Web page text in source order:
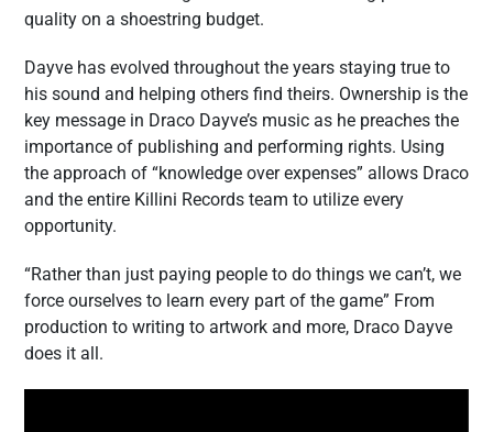
quality on a shoestring budget.
Dayve has evolved throughout the years staying true to
his sound and helping others find theirs. Ownership is the
key message in Draco Dayve’s music as he preaches the
importance of publishing and performing rights. Using
the approach of “knowledge over expenses” allows Draco
and the entire Killini Records team to utilize every
opportunity.
“Rather than just paying people to do things we can’t, we
force ourselves to learn every part of the game” From
production to writing to artwork and more, Draco Dayve
does it all.